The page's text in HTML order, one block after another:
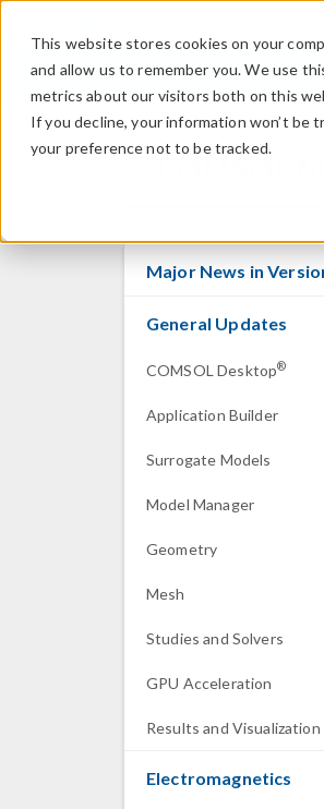
This website stores cookies on your
and allow us to remember you. We use
metrics about our visitors both on this
If you decline, your information won’t be
your preference not to be tracked.
COMSOL
Major News in
General Updates
COMSOL Desktop®
Application Builder
Surrogate Models
Model Manager
Geometry
Mesh
Studies and Solvers
GPU Acceleration
Results and Visualization
Electromagnetics